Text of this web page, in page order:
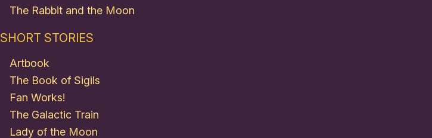
The Rabbit and the Moon
SHORT STORIES
Artbook
The Book of Sigils
Fan Works!
The Galactic Train
Lady of the Moon